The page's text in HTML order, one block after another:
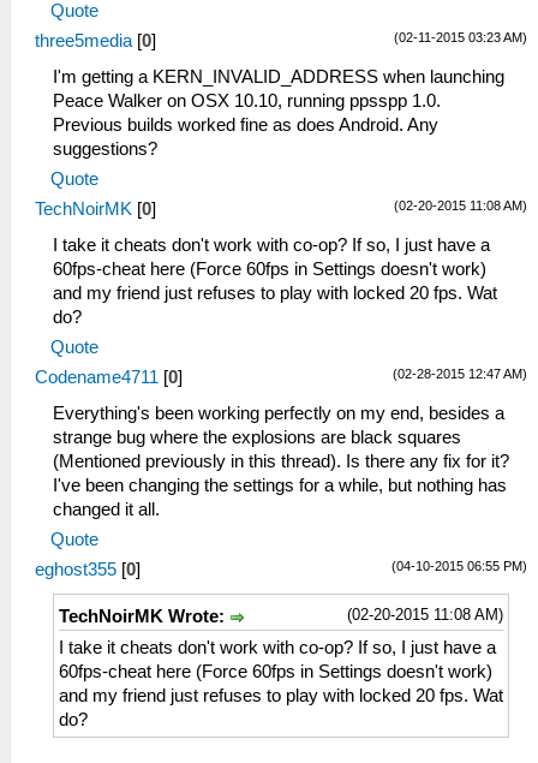
Quote
(02-11-2015 03:23 AM)
three5media [0]
I'm getting a KERN_INVALID_ADDRESS when launching
Peace Walker on OSX 10.10, running ppsspp 1.0.
Previous builds worked fine as does Android. Any
suggestions?
Quote
(02-20-2015 11:08 AM)
TechNoirMK [0]
I take it cheats don't work with co-op? If so, I just have a
60fps-cheat here (Force 60fps in Settings doesn't work)
and my friend just refuses to play with locked 20 fps. Wat
do?
Quote
(02-28-2015 12:47 AM)
Codename4711 [0]
Everything's been working perfectly on my end, besides a
strange bug where the explosions are black squares
(Mentioned previously in this thread). Is there any fix for it?
I've been changing the settings for a while, but nothing has
changed it all.
Quote
(04-10-2015 06:55 PM)
eghost355 [0]
(02-20-2015 11:08 AM)
TechNoirMK Wrote:
I take it cheats don't work with co-op? If so, I just have a
60fps-cheat here (Force 60fps in Settings doesn't work)
and my friend just refuses to play with locked 20 fps. Wat
do?